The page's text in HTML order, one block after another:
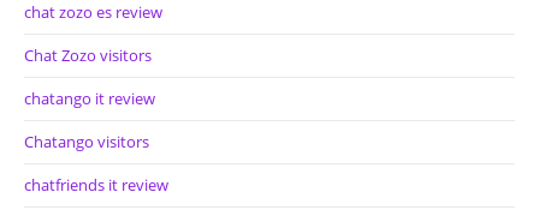
chat zozo es review
Chat Zozo visitors
chatango it review
Chatango visitors
chatfriends it review